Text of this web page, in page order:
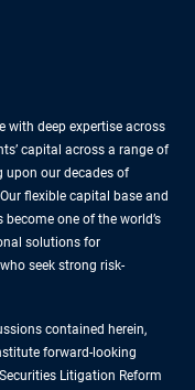
with deep expertise across
capital across a range of
upon our decades of
flexible capital base and
one of the world’s
solutions for
seek strong risk-
contained herein,
forward-looking
Litigation Reform